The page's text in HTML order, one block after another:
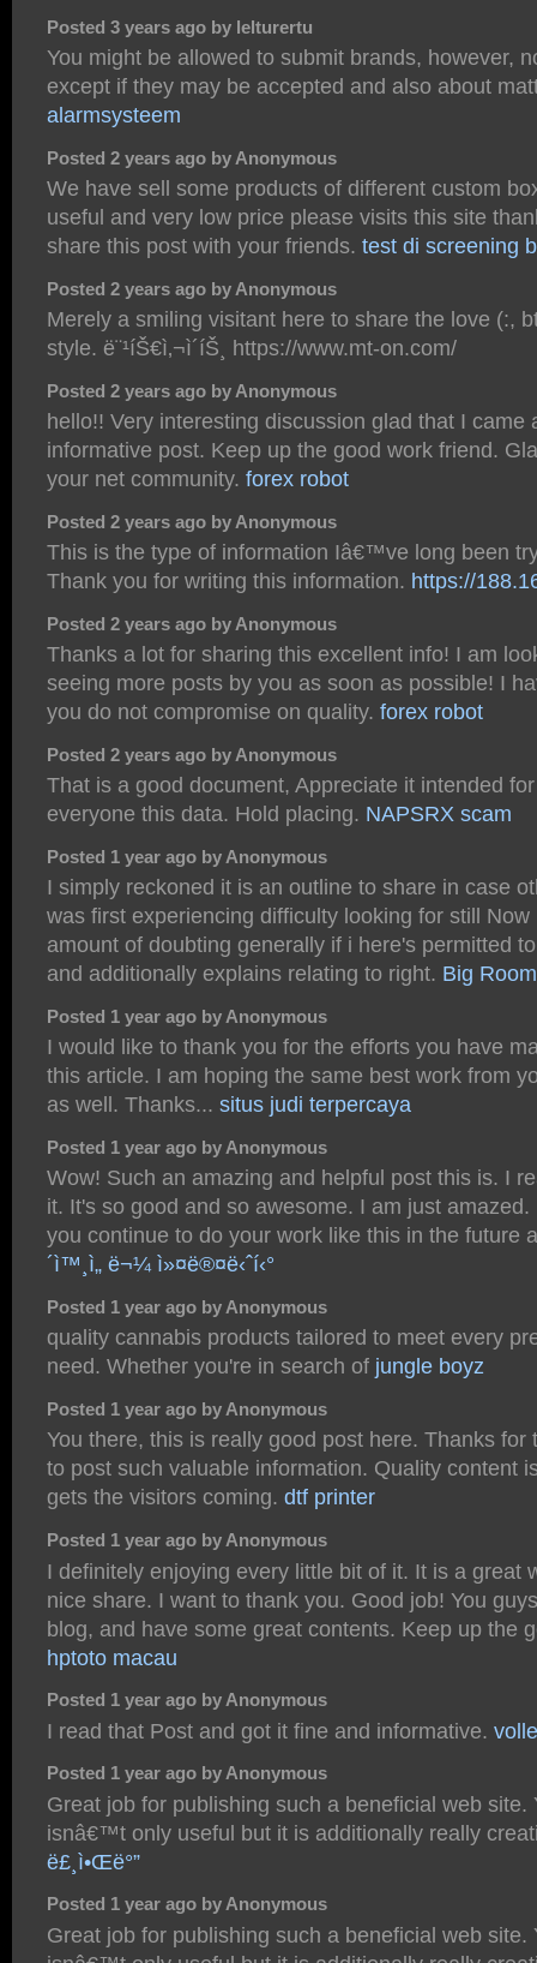
Posted 3 years ago by lelturertu
You might be allowed to submit brands, however,
except if they may be accepted and also about
alarmsysteem
Posted 2 years ago by Anonymous
We have sell some products of different custom
useful and very low price please visits this site
share this post with your friends. test di screening
Posted 2 years ago by Anonymous
Merely a smiling visitant here to share the love (:,
style. ë¨¹íŠ€ì‚¬ì´íŠ¸ https://www.mt-on.com/
Posted 2 years ago by Anonymous
hello!! Very interesting discussion glad that I came
informative post. Keep up the good work friend.
your net community. forex robot
Posted 2 years ago by Anonymous
This is the type of information Iâ€™ve long been
Thank you for writing this information. https://
Posted 2 years ago by Anonymous
Thanks a lot for sharing this excellent info! I am
seeing more posts by you as soon as possible! I
you do not compromise on quality. forex robot
Posted 2 years ago by Anonymous
That is a good document, Appreciate it intended
everyone this data. Hold placing. NAPSRX scam
Posted 1 year ago by Anonymous
I simply reckoned it is an outline to share in case
was first experiencing difficulty looking for still Now
amount of doubting generally if i here's permitted
and additionally explains relating to right. Big
Posted 1 year ago by Anonymous
I would like to thank you for the efforts you have
this article. I am hoping the same best work from
as well. Thanks... situs judi terpercaya
Posted 1 year ago by Anonymous
Wow! Such an amazing and helpful post this is. I
it. It's so good and so awesome. I am just amazed.
you continue to do your work like this in the future
´ì™¸ì„ ë¬¼ ì»¤ë®¤ë‹ˆí‹°
Posted 1 year ago by Anonymous
quality cannabis products tailored to meet every
need. Whether you're in search of jungle boyz
Posted 1 year ago by Anonymous
You there, this is really good post here. Thanks for
to post such valuable information. Quality content
gets the visitors coming. dtf printer
Posted 1 year ago by Anonymous
I definitely enjoying every little bit of it. It is a great
nice share. I want to thank you. Good job! You
blog, and have some great contents. Keep up the
hptoto macau
Posted 1 year ago by Anonymous
I read that Post and got it fine and informative.
Posted 1 year ago by Anonymous
Great job for publishing such a beneficial web site.
isnâ€™t only useful but it is additionally really
ë£¸ì•Œë°”
Posted 1 year ago by Anonymous
Great job for publishing such a beneficial web site.